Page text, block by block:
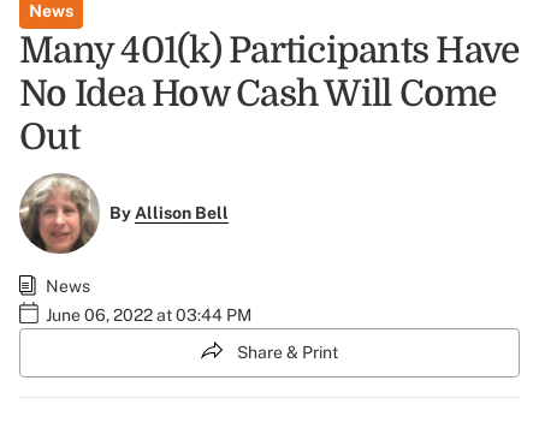
News
Many 401(k) Participants Have
No Idea How Cash Will Come
Out
ByAllison Bell
News
June 06, 2022 at 03:44 PM
Share & Print